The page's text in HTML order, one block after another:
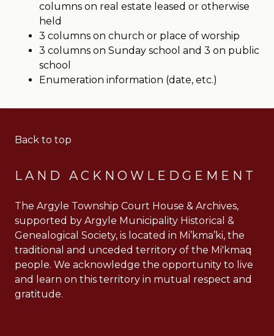
columns on real estate leased or otherwise
held
3 columns on church or place of worship
3 columns on Sunday school and 3 on public
school
Enumeration information (date, etc.)
Back to top
LAND ACKNOWLEDGEMENT
The Argyle Township Court House & Archives,
supported by Argyle Municipality Historical &
Genealogical Society, is located in Mi’kma’ki, the
traditional and unceded territory of the Mi'kmaq
people. We acknowledge the opportunity to live
and learn on this territory in mutual respect and
gratitude.